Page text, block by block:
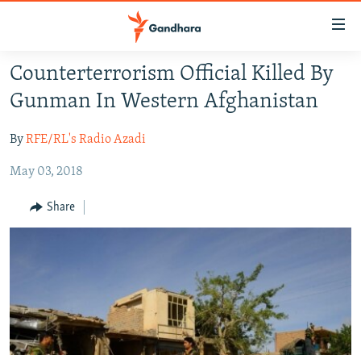
Skip
main
Skip
to
Navigation
Skip
SECURITY
MULTIMEDIA
RFE/RL HOMEPAGE
FOLLOW US
Counterterrorism Official Killed By
Gunman In Western Afghanistan
ByRFE/RL's Radio Azadi
May 03, 2018
Share